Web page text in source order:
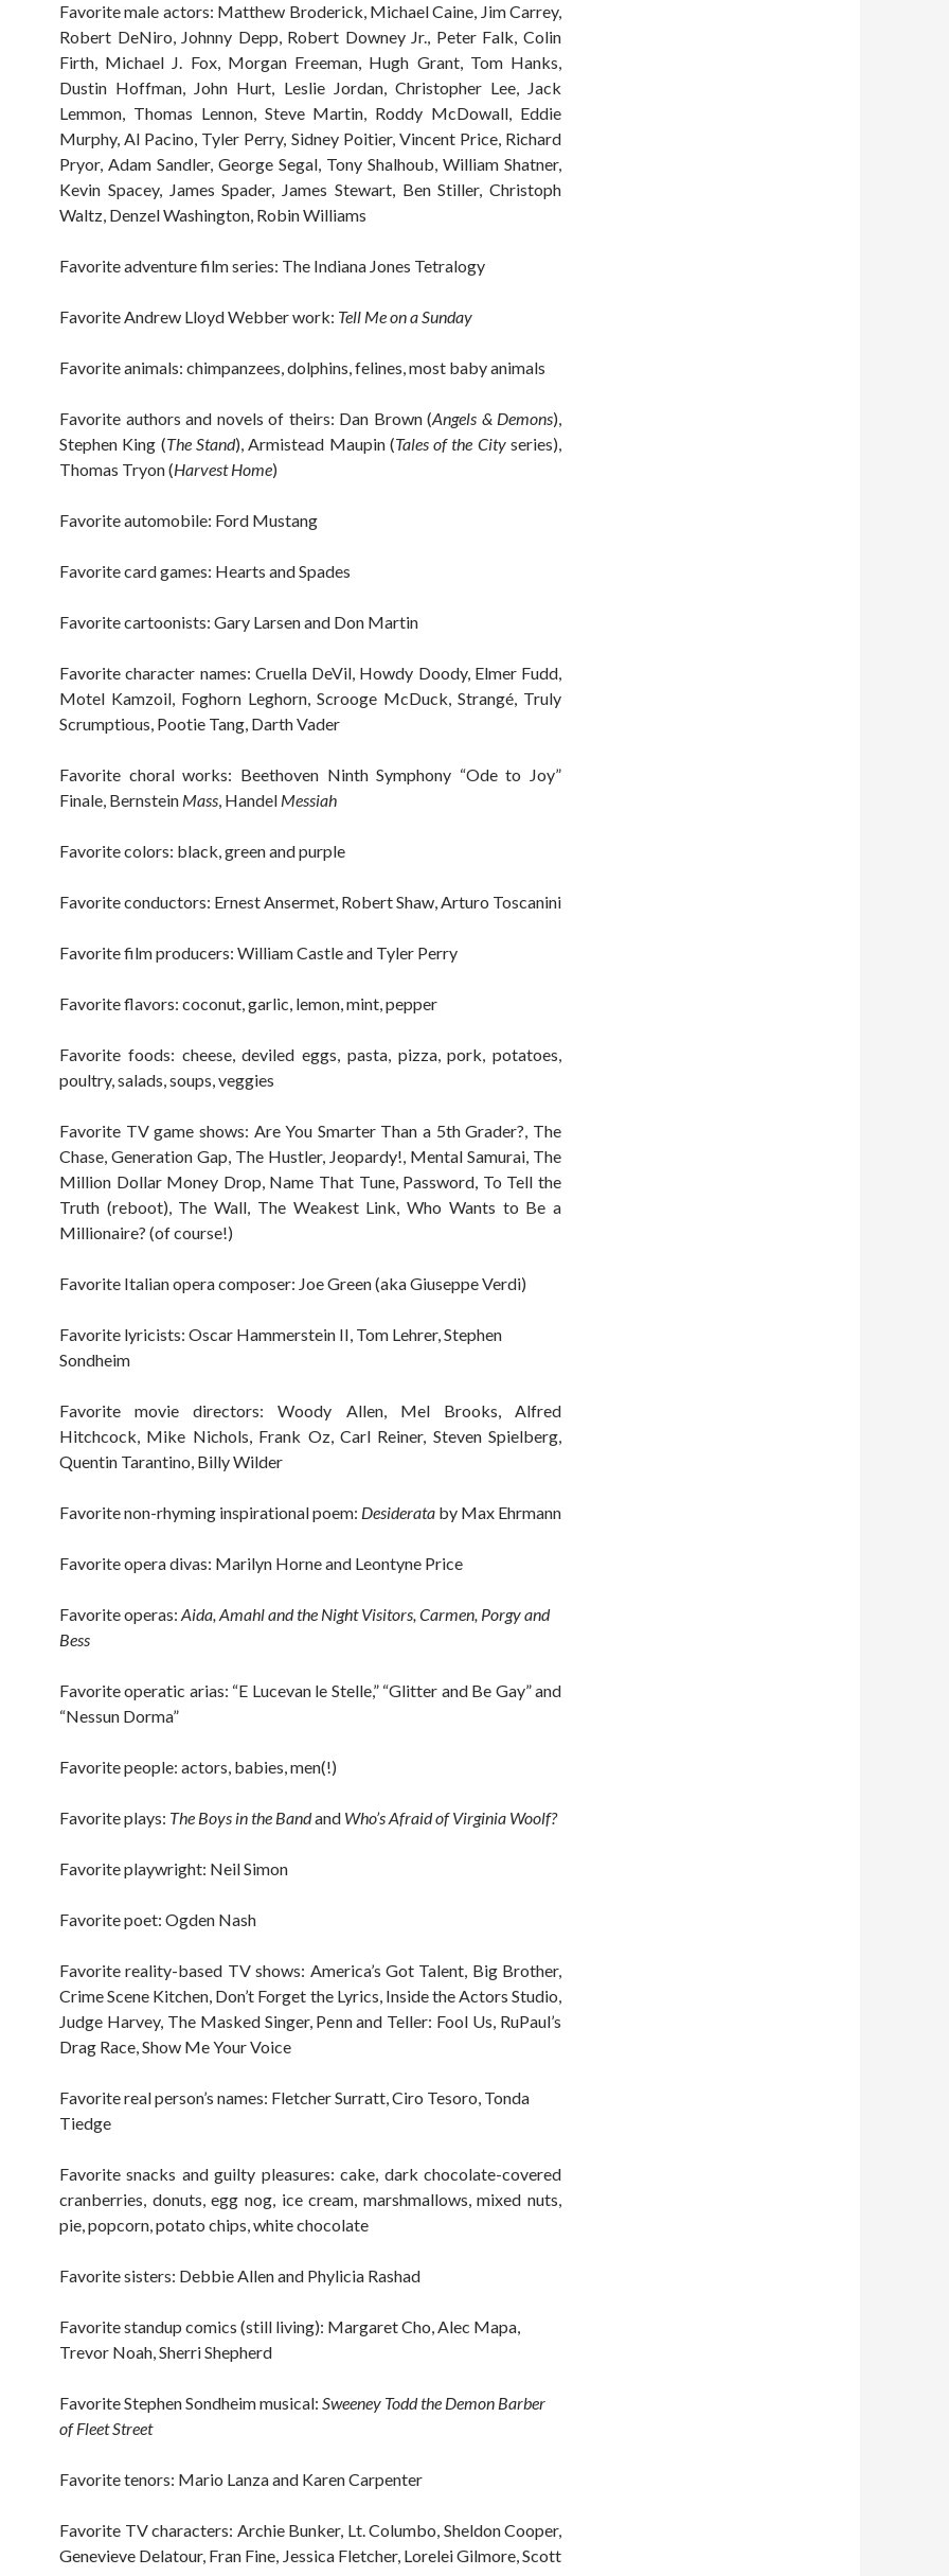
Favorite male actors: Matthew Broderick, Michael Caine, Jim Carrey,
Robert DeNiro, Johnny Depp, Robert Downey Jr., Peter Falk, Colin
Firth, Michael J. Fox, Morgan Freeman, Hugh Grant, Tom Hanks,
Dustin Hoffman, John Hurt, Leslie Jordan, Christopher Lee, Jack
Lemmon, Thomas Lennon, Steve Martin, Roddy McDowall, Eddie
Murphy, Al Pacino, Tyler Perry, Sidney Poitier, Vincent Price, Richard
Pryor, Adam Sandler, George Segal, Tony Shalhoub, William Shatner,
Kevin Spacey, James Spader, James Stewart, Ben Stiller, Christoph
Waltz, Denzel Washington, Robin Williams
Favorite adventure film series: The Indiana Jones Tetralogy
Favorite Andrew Lloyd Webber work: Tell Me on a Sunday
Favorite animals: chimpanzees, dolphins, felines, most baby animals
Favorite authors and novels of theirs: Dan Brown (Angels & Demons),
Stephen King (The Stand), Armistead Maupin (Tales of the Cityseries),
Thomas Tryon (Harvest Home)
Favorite automobile: Ford Mustang
Favorite card games: Hearts and Spades
Favorite cartoonists: Gary Larsen and Don Martin
Favorite character names: Cruella DeVil, Howdy Doody, Elmer Fudd,
Motel Kamzoil, Foghorn Leghorn, Scrooge McDuck, Strangé, Truly
Scrumptious, Pootie Tang, Darth Vader
Favorite choral works: Beethoven Ninth Symphony “Ode to Joy”
Finale, Bernstein Mass, Handel Messiah
Favorite colors: black, green and purple
Favorite conductors: Ernest Ansermet, Robert Shaw, Arturo Toscanini
Favorite film producers: William Castle and Tyler Perry
Favorite flavors: coconut, garlic, lemon, mint, pepper
Favorite foods: cheese, deviled eggs, pasta, pizza, pork, potatoes,
poultry, salads, soups, veggies
Favorite TV game shows: Are You Smarter Than a 5th Grader?, The
Chase, Generation Gap, The Hustler, Jeopardy!, Mental Samurai, The
Million Dollar Money Drop, Name That Tune, Password, To Tell the
Truth (reboot), The Wall, The Weakest Link, Who Wants to Be a
Millionaire? (of course!)
Favorite Italian opera composer: Joe Green (aka Giuseppe Verdi)
Favorite lyricists: Oscar Hammerstein II, Tom Lehrer, Stephen
Sondheim
Favorite movie directors: Woody Allen, Mel Brooks, Alfred
Hitchcock, Mike Nichols, Frank Oz, Carl Reiner, Steven Spielberg,
Quentin Tarantino, Billy Wilder
Favorite non-rhyming inspirational poem: Desiderata by Max Ehrmann
Favorite opera divas: Marilyn Horne and Leontyne Price
Favorite operas: Aida, Amahl and the Night Visitors, Carmen, Porgy and
Bess
Favorite operatic arias: “E Lucevan le Stelle,” “Glitter and Be Gay” and
“Nessun Dorma”
Favorite people: actors, babies, men(!)
Favorite plays: The Boys in the Bandand Who’s Afraid of Virginia Woolf?
Favorite playwright: Neil Simon
Favorite poet: Ogden Nash
Favorite reality-based TV shows: America’s Got Talent, Big Brother,
Crime Scene Kitchen, Don’t Forget the Lyrics, Inside the Actors Studio,
Judge Harvey, The Masked Singer, Penn and Teller: Fool Us, RuPaul’s
Drag Race, Show Me Your Voice
Favorite real person’s names: Fletcher Surratt, Ciro Tesoro, Tonda
Tiedge
Favorite snacks and guilty pleasures: cake, dark chocolate-covered
cranberries, donuts, egg nog, ice cream, marshmallows, mixed nuts,
pie, popcorn, potato chips, white chocolate
Favorite sisters: Debbie Allen and Phylicia Rashad
Favorite standup comics (still living): Margaret Cho, Alec Mapa,
Trevor Noah, Sherri Shepherd
Favorite Stephen Sondheim musical: Sweeney Todd the Demon Barber
of Fleet Street
Favorite tenors: Mario Lanza and Karen Carpenter
Favorite TV characters: Archie Bunker, Lt. Columbo, Sheldon Cooper,
Genevieve Delatour, Fran Fine, Jessica Fletcher, Lorelei Gilmore, Scott